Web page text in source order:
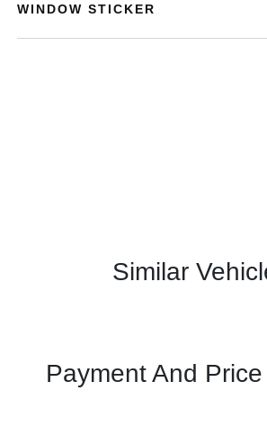
WINDOW STICKER
Similar
Payment And